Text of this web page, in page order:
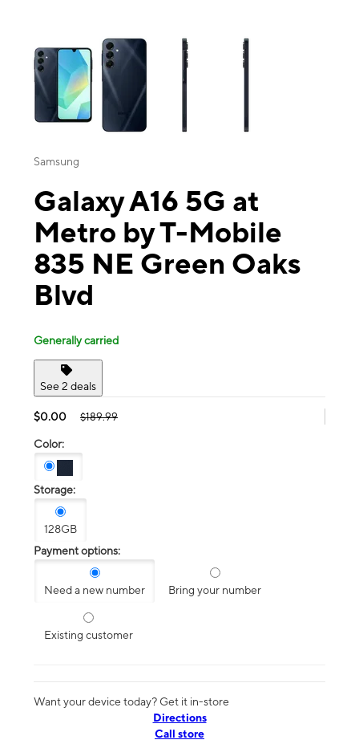
This carousel contains a column of small thumbnails. Selecting a
Samsung
Galaxy A16 5G at
Metro by T-Mobile
835 NE Green Oaks
Blvd
Generally carried
See 2 deals
$0.00 $189.99
Color:
Storage:
128GB
Payment options:
Need a new number Bring your number
Existing customer
Want your device today? Get it in-store
Directions
Call store